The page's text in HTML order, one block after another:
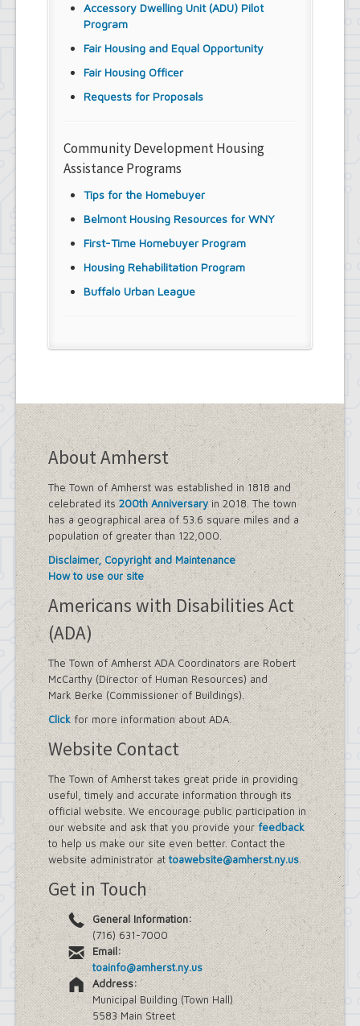
Accessory Dwelling Unit (ADU) Pilot
Program
Fair Housing and Equal Opportunity
Fair Housing Officer
Requests for Proposals
Community Development Housing
Assistance Programs
Tips for the Homebuyer
Belmont Housing Resources for WNY
First-Time Homebuyer Program
Housing Rehabilitation Program
Buffalo Urban League
About Amherst
The Town of Amherst was established in 1818 and
celebrated its 200th Anniversaryin 2018. The town
has a geographical area of 53.6 square miles and a
population of greater than 122,000.
Disclaimer, Copyright and Maintenance
How to use our site
Americans with Disabilities Act
(ADA)
The Town of Amherst ADA Coordinators are Robert
McCarthy (Director of Human Resources) and
Mark Berke (Commissioner of Buildings).
Clickfor more information about ADA.
Website Contact
The Town of Amherst takes great pride in providing
useful, timely and accurate information through its
official website. We encourage public participation in
our website and ask that you provide yourfeedback
to help us make our site even better. Contact the
website administrator attoawebsite@amherst.ny.us.
Get in Touch
General Information:
(716) 631-7000
Email:
toainfo@amherst.ny.us
Address:
Municipal Building (Town Hall)
5583 Main Street